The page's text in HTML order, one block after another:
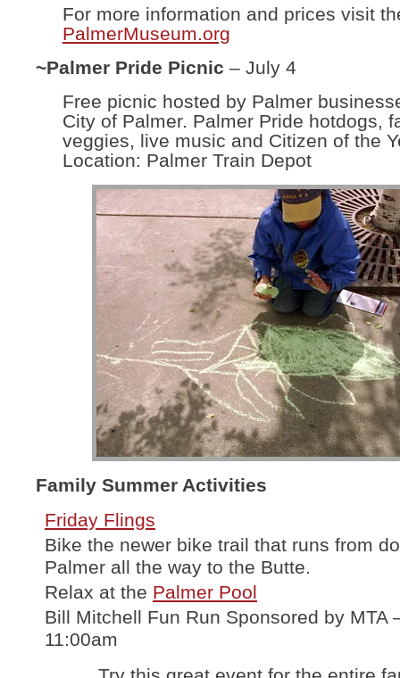
For more information and prices visit
PalmerMuseum.org
~Palmer Pride Picnic – July 4
Free picnic hosted by Palmer
City of Palmer. Palmer Pride hotdogs,
veggies, live music and Citizen of the
Location: Palmer Train Depot
Family Summer Activities
Friday Flings
Bike the newer bike trail that runs from
Palmer all the way to the Butte.
Relax at the Palmer Pool
Bill Mitchell Fun Run Sponsored by MTA
11:00am